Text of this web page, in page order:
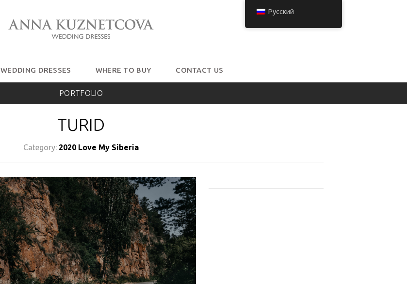
WEDDING DRESSES WHERE TO BUY CONTACT US
PORTFOLIO
TURID
Category: 2020 Love My Siberia
Русский